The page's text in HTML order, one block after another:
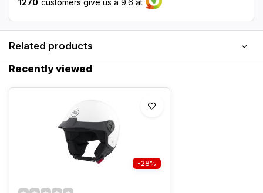
Related products
Recently viewed
-28%